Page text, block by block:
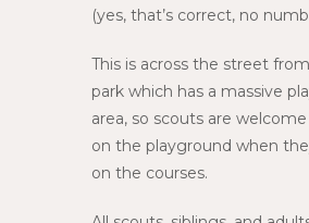
(yes, that’s correct, no
This is across the street
park which has a massive
area, so scouts are
on the playground when
on the courses.